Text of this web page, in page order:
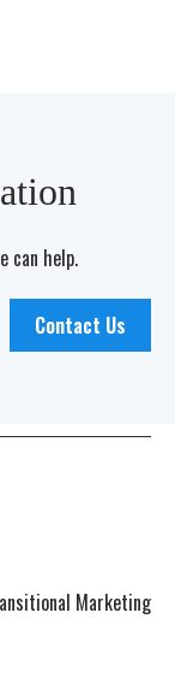
can help.
Contact Us
Marketing